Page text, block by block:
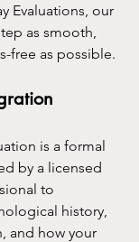
Evaluations, our
as smooth,
free as possible.
is a formal
by a licensed
to
history,
and how your